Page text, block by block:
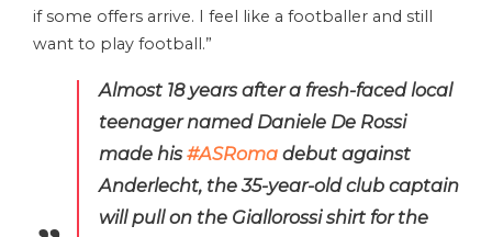
if some offers arrive. I feel like a footballer and still
want to play football.”
Almost 18 years after a fresh-faced local
teenager named Daniele De Rossi
made his#ASRoma debut against
Anderlecht, the 35-year-old club captain
will pull on the Giallorossi shirt for the